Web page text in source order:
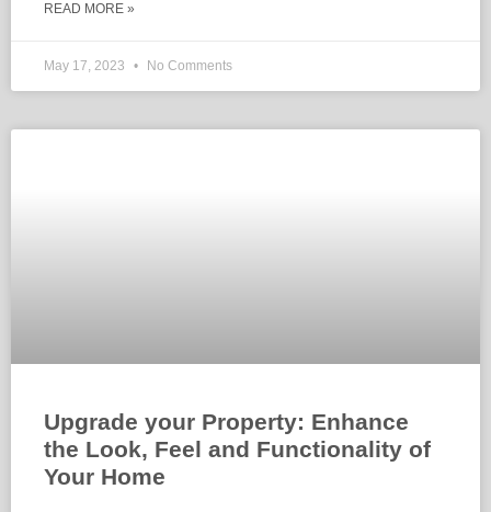
READ MORE »
May 17, 2023 No Comments
Upgrade your Property: Enhance
the Look, Feel and Functionality of
Your Home